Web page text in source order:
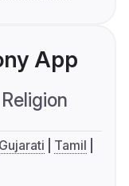
App
Religion
Gujarati
Tamil